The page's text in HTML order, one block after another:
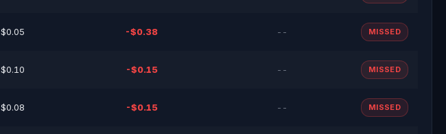
$0.05 -$0.38 -- MISSED
$0.10 -$0.15 -- MISSED
$0.08 -$0.15 -- MISSED